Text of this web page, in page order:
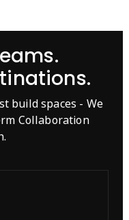
build spaces - We
Collaboration